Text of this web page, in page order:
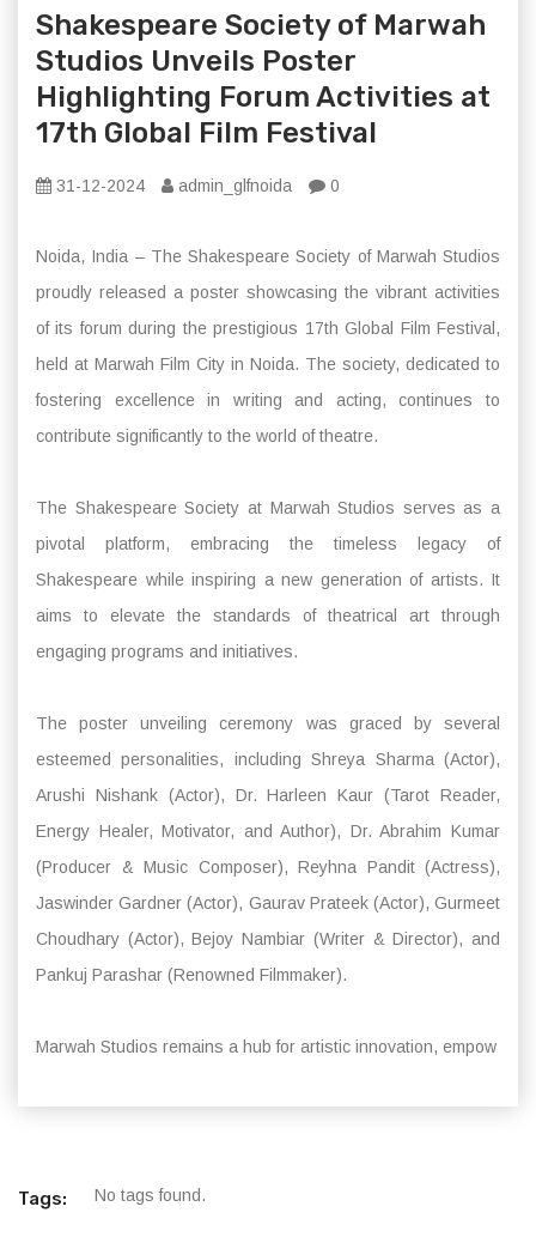
Shakespeare Society of Marwah
Studios Unveils Poster
Highlighting Forum Activities at
17th Global Film Festival
31-12-2024 admin_glfnoida 0
Noida, India – The Shakespeare Society of Marwah Studios
proudly released a poster showcasing the vibrant activities
of its forum during the prestigious 17th Global Film Festival,
held at Marwah Film City in Noida. The society, dedicated to
fostering excellence in writing and acting, continues to
contribute significantly to the world of theatre.
The Shakespeare Society at Marwah Studios serves as a
pivotal platform, embracing the timeless legacy of
Shakespeare while inspiring a new generation of artists. It
aims to elevate the standards of theatrical art through
engaging programs and initiatives.
The poster unveiling ceremony was graced by several
esteemed personalities, including Shreya Sharma (Actor),
Arushi Nishank (Actor), Dr. Harleen Kaur (Tarot Reader,
Energy Healer, Motivator, and Author), Dr. Abrahim Kumar
(Producer & Music Composer), Reyhna Pandit (Actress),
Jaswinder Gardner (Actor), Gaurav Prateek (Actor), Gurmeet
Choudhary (Actor), Bejoy Nambiar (Writer & Director), and
Pankuj Parashar (Renowned Filmmaker).
Marwah Studios remains a hub for artistic innovation, empow
Tags: No tags found.